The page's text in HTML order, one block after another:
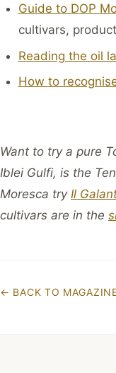
Guide to DOP
cultivars,
Reading the oil
How to
Want to try a pure
Iblei Gulfi, is the
Moresca try Il
cultivars are in the
← BACK TO